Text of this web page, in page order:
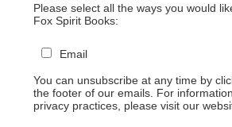
Please select all the ways you would
Fox Spirit Books:
Email
You can unsubscribe at any time by
the footer of our emails. For
privacy practices, please visit our